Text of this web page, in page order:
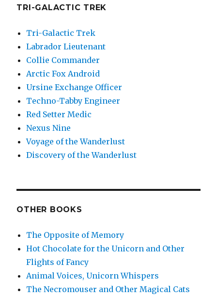
TRI-GALACTIC TREK
Tri-Galactic Trek
Labrador Lieutenant
Collie Commander
Arctic Fox Android
Ursine Exchange Officer
Techno-Tabby Engineer
Red Setter Medic
Nexus Nine
Voyage of the Wanderlust
Discovery of the Wanderlust
OTHER BOOKS
The Opposite of Memory
Hot Chocolate for the Unicorn and Other
Flights of Fancy
Animal Voices, Unicorn Whispers
The Necromouser and Other Magical Cats